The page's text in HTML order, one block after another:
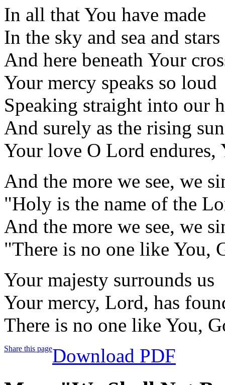
In all that You have made
In the sky and sea and stars
And here beneath Your
Your mercy speaks so loud
Speaking straight into our
And surely as the rising sun
Your love O Lord endures,
And the more we see, we
"Holy is the name of the
And the more we see, we
"There is no one like You,
Your majesty surrounds us
Your mercy, Lord, has
There is no one like You,
Share this pageDownload PDF